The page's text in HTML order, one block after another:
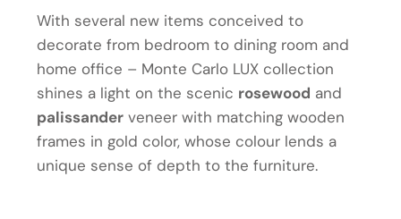
With several new items conceived to
decorate from bedroom to dining room and
home office – Monte Carlo LUX collection
shines a light on the scenic rosewood and
palissander veneer with matching wooden
frames in gold color, whose colour lends a
unique sense of depth to the furniture.